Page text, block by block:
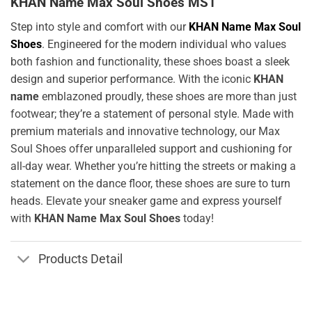
Step into style and comfort with our KHAN Name Max Soul
Shoes. Engineered for the modern individual who values
both fashion and functionality, these shoes boast a sleek
design and superior performance. With the iconic KHAN
name emblazoned proudly, these shoes are more than just
footwear; they’re a statement of personal style. Made with
premium materials and innovative technology, our Max
Soul Shoes offer unparalleled support and cushioning for
all-day wear. Whether you’re hitting the streets or making a
statement on the dance floor, these shoes are sure to turn
heads. Elevate your sneaker game and express yourself
with KHAN Name Max Soul Shoes today!
Products Detail